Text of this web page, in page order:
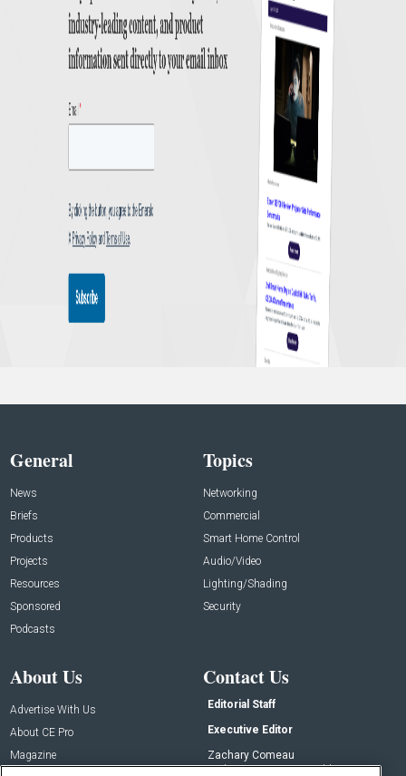
General
News
Briefs
Products
Projects
Resources
Sponsored
Podcasts
Topics
Networking
Commercial
Smart Home Control
Audio/Video
Lighting/Shading
Security
About Us
Advertise With Us
About CE Pro
Magazine
Contact Us
Editorial Staff
Executive Editor
Zachary Comeau
zachary.comeau@emeraldx.com